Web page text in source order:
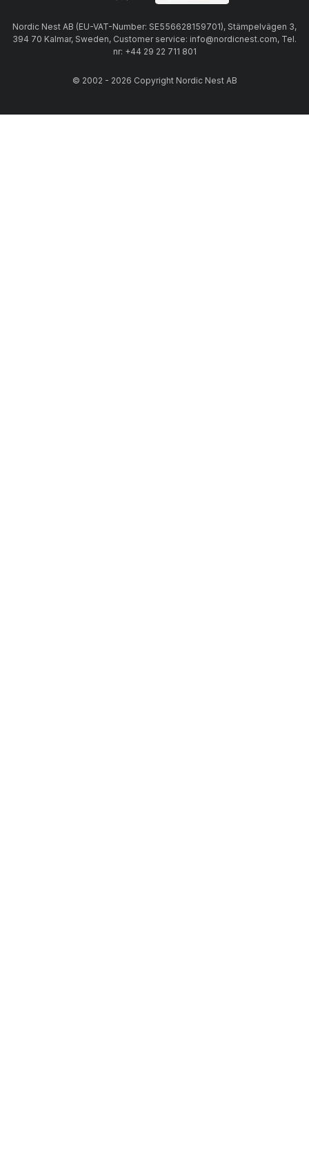
Nordic Nest AB (EU-VAT-Number: SE556628159701), Stämpelvägen 3,
394 70 Kalmar, Sweden, Customer service: info@nordicnest.com, Tel.
nr: +44 29 22 711 801
© 2002 - 2026 Copyright Nordic Nest AB